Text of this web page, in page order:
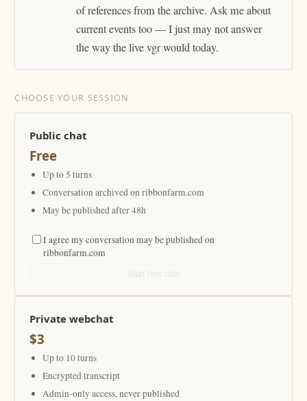
of references from the archive. Ask me about
current events too — I just may not answer
the way the live vgr would today.
CHOOSE YOUR SESSION
Public chat
Free
Up to 5 turns
Conversation archived on ribbonfarm.com
May be published after 48h
I agree my conversation may be published on
ribbonfarm.com
Private webchat
$3
Up to 10 turns
Encrypted transcript
Admin-only access, never published